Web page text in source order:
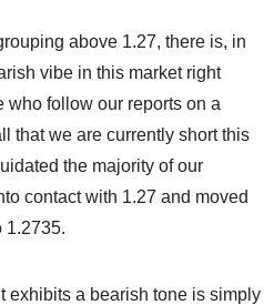
above 1.27, there is, in
vibe in this market right
who follow our reports on a
that we are currently short this
the majority of our
contact with 1.27 and moved
1.2735.
exhibits a bearish tone is simply